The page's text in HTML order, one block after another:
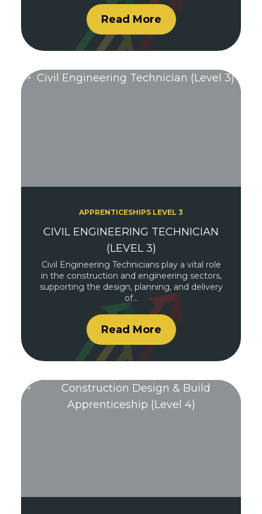
Read More
APPRENTICESHIPS LEVEL 3
CIVIL ENGINEERING TECHNICIAN
(LEVEL 3)
Civil Engineering Technicians play a vital role
in the construction and engineering sectors,
supporting the design, planning, and delivery
of…
Read More